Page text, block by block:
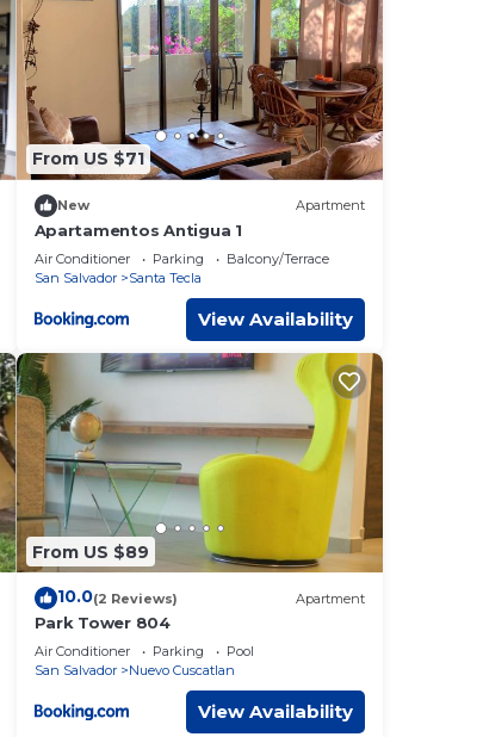
From US $71
New Apartment
Apartamentos Antigua 1
Air Conditioner Parking
Balcony/Terrace
San Salvador
Santa Tecla
View Availability
From US $89
10.0(2 Reviews) Apartment
Park Tower 804
Air Conditioner Parking
Pool
San Salvador
Nuevo Cuscatlan
View Availability